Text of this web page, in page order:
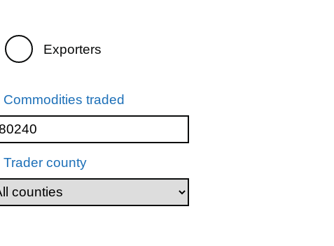
Exporters
Commodities traded
Trader county